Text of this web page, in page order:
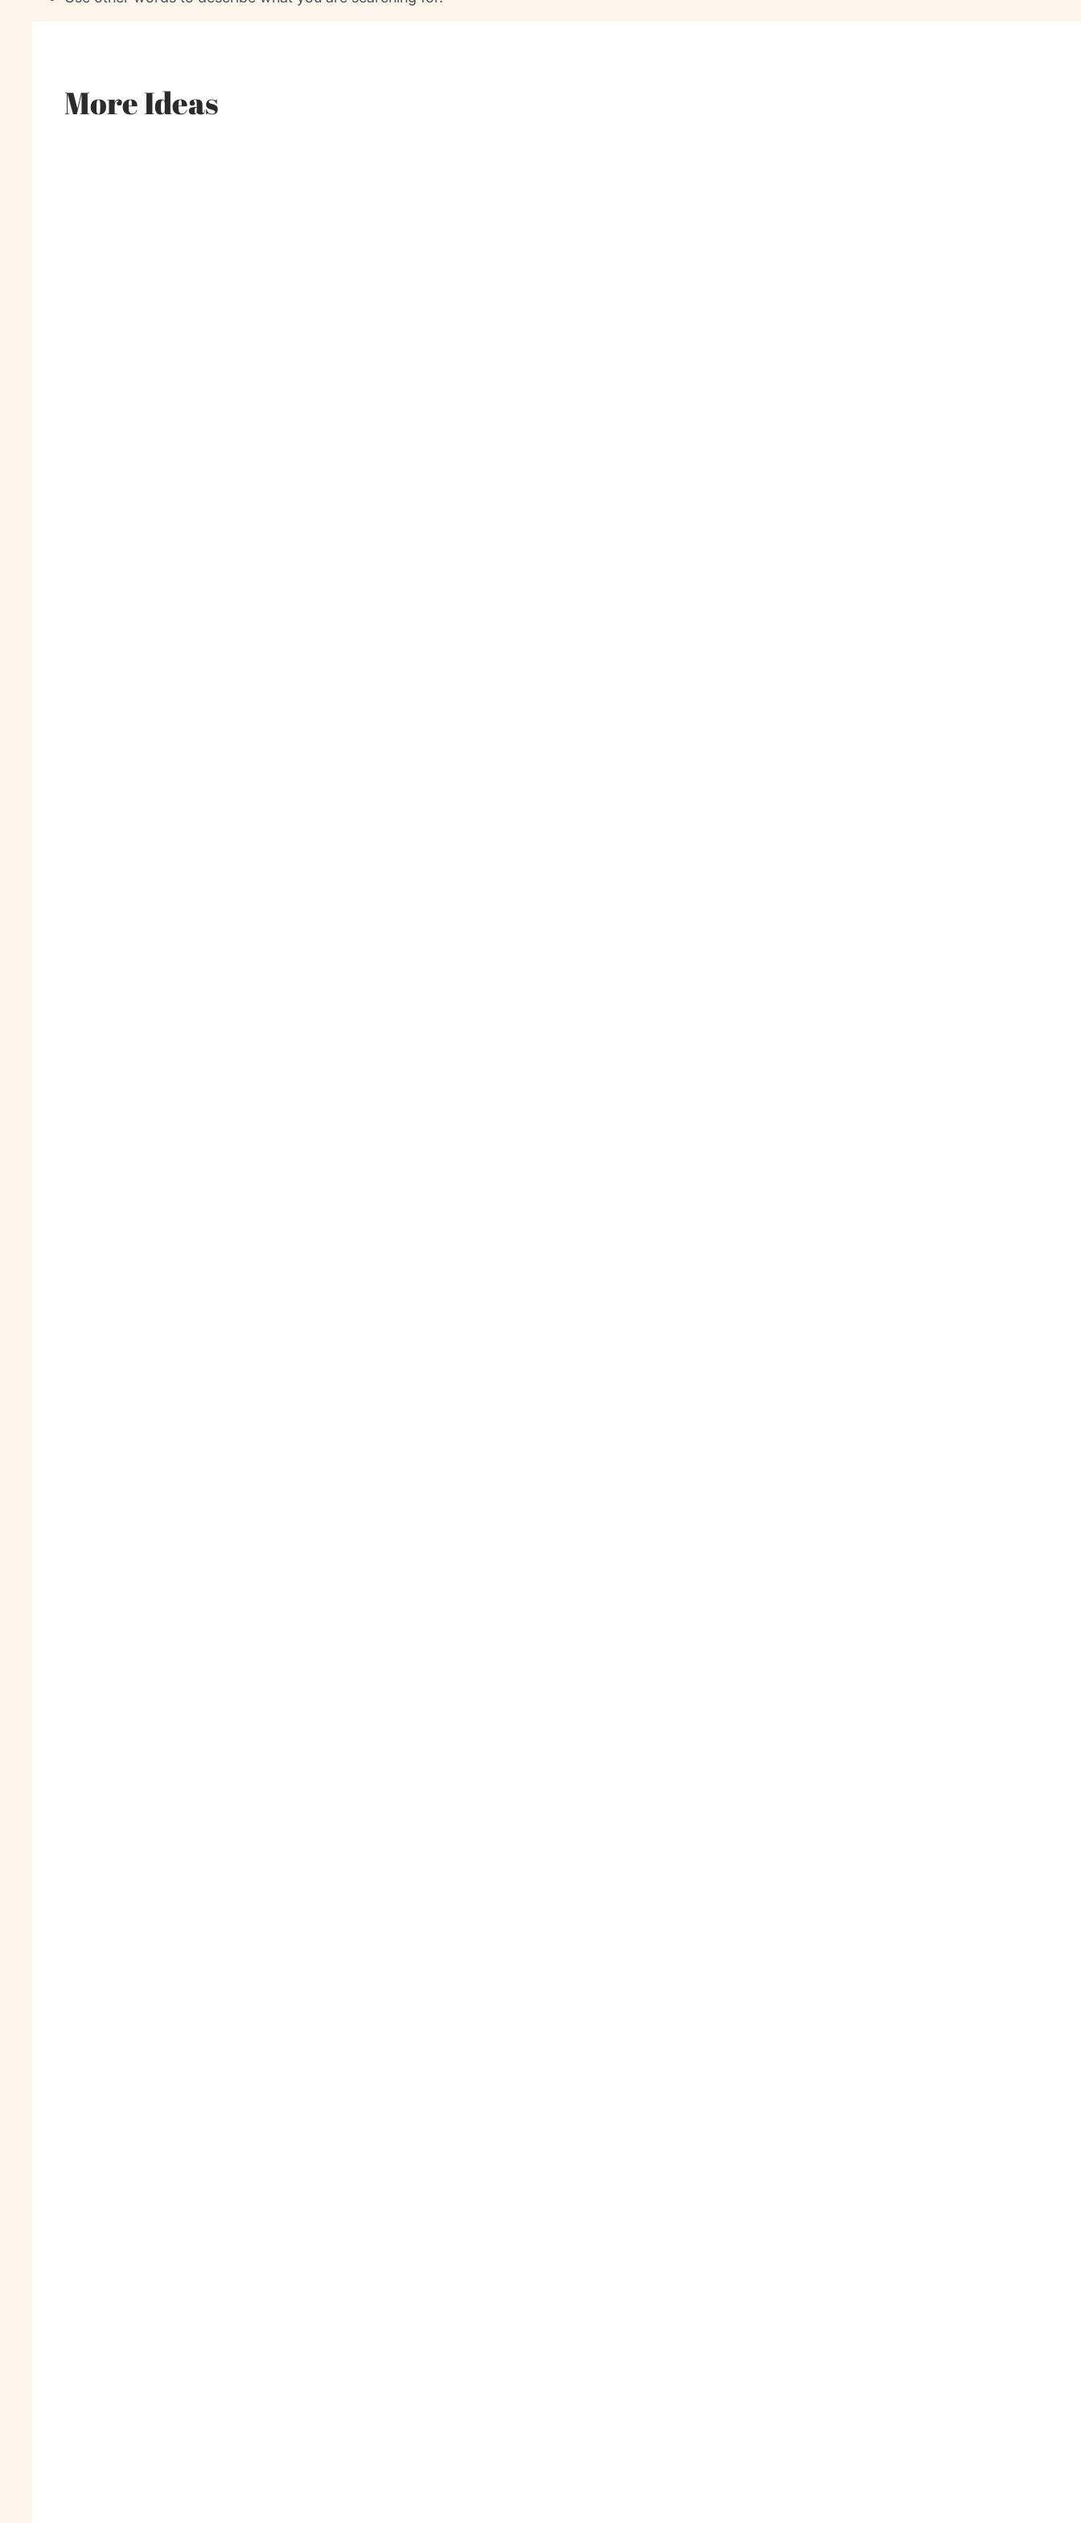
More Ideas